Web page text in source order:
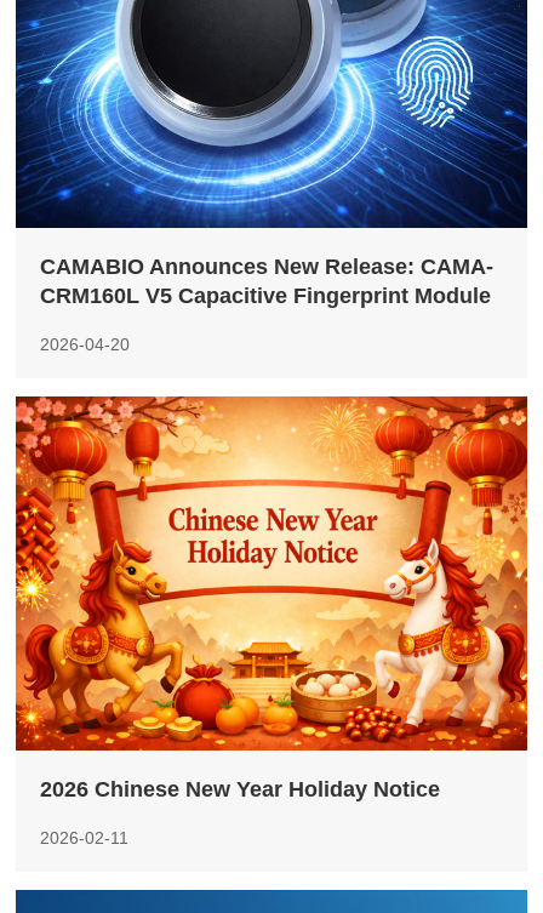
CAMABIO Announces New Release: CAMA-
CRM160L V5 Capacitive Fingerprint Module
2026-04-20
2026 Chinese New Year Holiday Notice
2026-02-11